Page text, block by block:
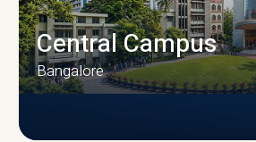
Central Campus
Bangalore